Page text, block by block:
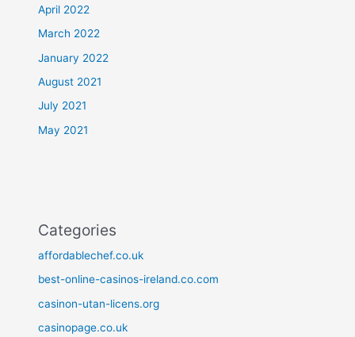
April 2022
March 2022
January 2022
August 2021
July 2021
May 2021
Categories
affordablechef.co.uk
best-online-casinos-ireland.co.com
casinon-utan-licens.org
casinopage.co.uk